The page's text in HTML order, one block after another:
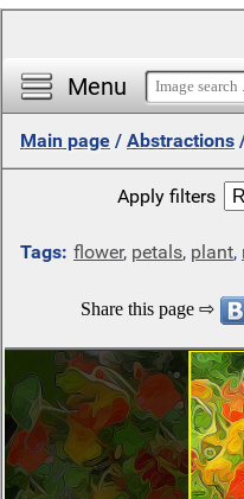
Menu
Main page / Abstractions
Apply filters
Tags: flower, petals, plant,